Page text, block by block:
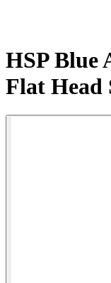
HSP Blue
Flat Head